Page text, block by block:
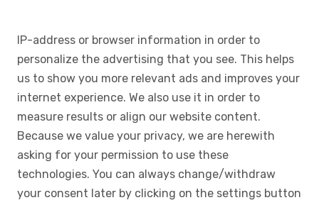
IP-address or browser information in order to
personalize the advertising that you see. This helps
us to show you more relevant ads and improves your
internet experience. We also use it in order to
measure results or align our website content.
Because we value your privacy, we are herewith
asking for your permission to use these
technologies. You can always change/withdraw
your consent later by clicking on the settings button